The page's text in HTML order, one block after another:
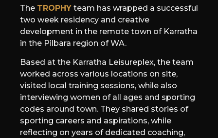
The TROPHY team has wrapped a successful
two week residency and creative
development in the remote town of Karratha
in the Pilbara region of WA.
Based at the Karratha Leisureplex, the team
worked across various locations on site,
visited local training sessions, while also
interviewing women of all ages and sporting
codes around town. They shared stories of
sporting careers and aspirations, while
reflecting on years of dedicated coaching,